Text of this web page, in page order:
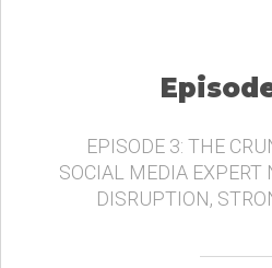
EPISODE 3: THE
SOCIAL MEDIA
DISRUPTION,